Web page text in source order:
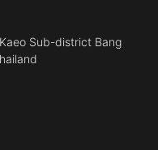
Sub-district Bang